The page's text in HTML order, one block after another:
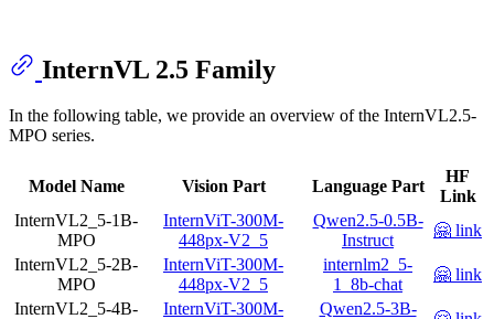
InternVL 2.5 Family
In the following table, we provide an overview of the InternVL2.5-
MPO series.
Model Name Vision Part Language Part
HF
Link
InternVL2_5-1B-
MPO
InternViT-300M-
448px-V2_5
Qwen2.5-0.5B-
Instruct
🤗 link
InternVL2_5-2B-
MPO
InternViT-300M-
448px-V2_5
internlm2_5-
1_8b-chat
🤗 link
InternVL2_5-4B-
InternViT-300M-
Qwen2.5-3B-